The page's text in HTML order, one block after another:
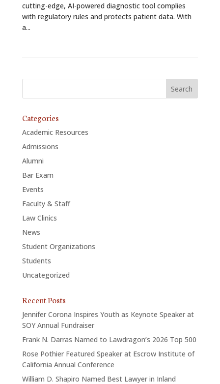
cutting-edge, AI-powered diagnostic tool complies
with regulatory rules and protects patient data. With
a...
Categories
Academic Resources
Admissions
Alumni
Bar Exam
Events
Faculty & Staff
Law Clinics
News
Student Organizations
Students
Uncategorized
Recent Posts
Jennifer Corona Inspires Youth as Keynote Speaker at
SOY Annual Fundraiser
Frank N. Darras Named to Lawdragon’s 2026 Top 500
Rose Pothier Featured Speaker at Escrow Institute of
California Annual Conference
William D. Shapiro Named Best Lawyer in Inland